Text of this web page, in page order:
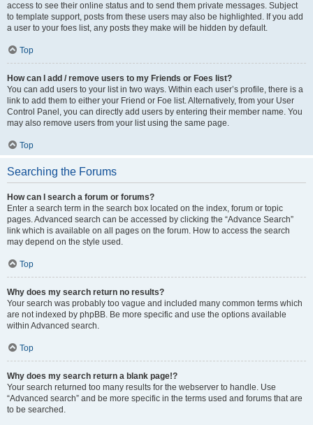
access to see their online status and to send them private messages. Subject
to template support, posts from these users may also be highlighted. If you add
a user to your foes list, any posts they make will be hidden by default.
Top
How can I add / remove users to my Friends or Foes list?
You can add users to your list in two ways. Within each user’s profile, there is a
link to add them to either your Friend or Foe list. Alternatively, from your User
Control Panel, you can directly add users by entering their member name. You
may also remove users from your list using the same page.
Top
Searching the Forums
How can I search a forum or forums?
Enter a search term in the search box located on the index, forum or topic
pages. Advanced search can be accessed by clicking the “Advance Search”
link which is available on all pages on the forum. How to access the search
may depend on the style used.
Top
Why does my search return no results?
Your search was probably too vague and included many common terms which
are not indexed by phpBB. Be more specific and use the options available
within Advanced search.
Top
Why does my search return a blank page!?
Your search returned too many results for the webserver to handle. Use
“Advanced search” and be more specific in the terms used and forums that are
to be searched.